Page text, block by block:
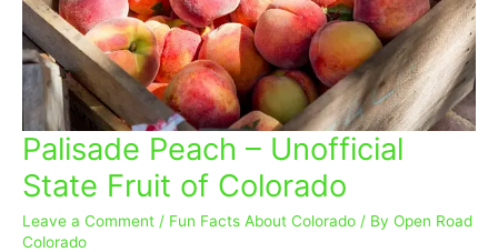
Palisade Peach – Unofficial
State Fruit of Colorado
Leave a Comment / Fun Facts About Colorado / By Open Road
Colorado
Palisade
Peach
–
Unofficial
State